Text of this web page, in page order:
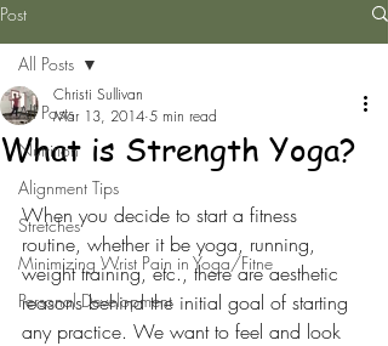
Post
All Posts
Nutrition
Alignment Tips
Stretches
Minimizing Wrist Pain in Yoga/Fitne
Personal Development
All Posts
What is Strength Yoga?
Christi Sullivan
Mar 13, 2014 5 min read
When you decide to start a fitness
routine, whether it be yoga, running,
weight training, etc., there are aesthetic
reasons behind the initial goal of starting
any practice. We want to feel and look